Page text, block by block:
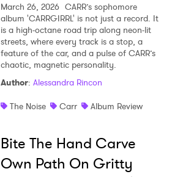
March 26, 2026 CARR’s sophomore
album 'CARRGIRRL' is not just a record. It
is a high-octane road trip along neon-lit
streets, where every track is a stop, a
feature of the car, and a pulse of CARR’s
chaotic, magnetic personality.
Author: Alessandra Rincon
The Noise
Carr Album Review
Bite The Hand Carve
Own Path On Gritty